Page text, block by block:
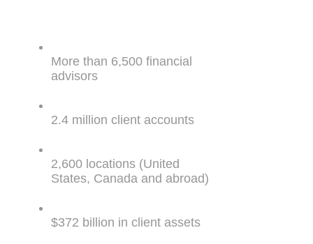
More than 6,500 financial
advisors
2.4 million client accounts
2,600 locations (United
States, Canada and abroad)
$372 billion in client assets